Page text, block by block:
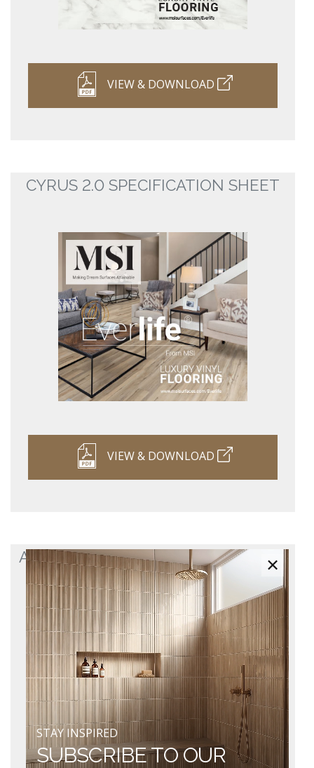
VIEW & DOWNLOAD
CYRUS 2.0 SPECIFICATION SHEET
VIEW & DOWNLOAD
ASHTON 2.0 SPECIFICATION SHEET
×
STAY INSPIRED
SUBSCRIBE TO OUR